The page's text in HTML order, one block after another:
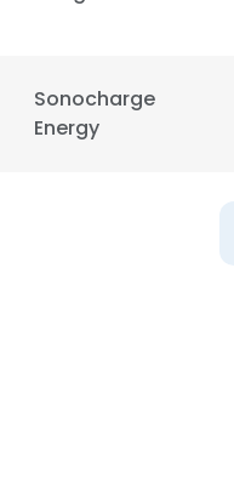
Sonocharge
Energy
uses cookies